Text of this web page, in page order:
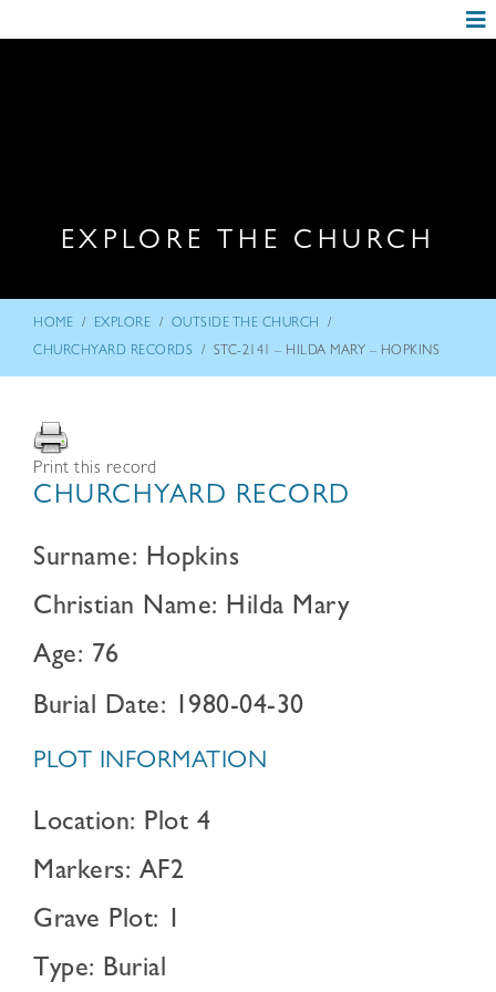
EXPLORE THE CHURCH
HOME / EXPLORE / OUTSIDE THE CHURCH /
CHURCHYARD RECORDS / STC-2141 – HILDA MARY – HOPKINS
Print this record
CHURCHYARD RECORD
Surname: Hopkins
Christian Name: Hilda Mary
Age: 76
Burial Date: 1980-04-30
PLOT INFORMATION
Location: Plot 4
Markers: AF2
Grave Plot: 1
Type: Burial